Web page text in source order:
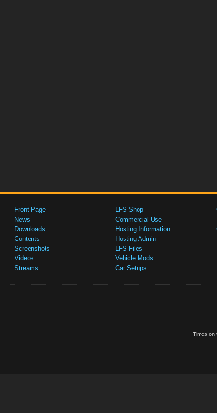
Front Page
News
Downloads
Contents
Screenshots
Videos
Streams
LFS Shop
Commercial Use
Hosting Information
Hosting Admin
LFS Files
Vehicle Mods
Car Setups
Times on